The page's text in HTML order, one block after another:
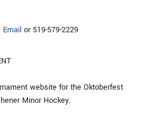
Email or 519-579-2229
website for the Oktoberfest
Minor Hockey.